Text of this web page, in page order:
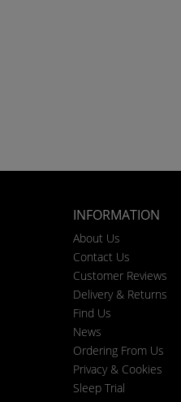
INFORMATION
About Us
Contact Us
Customer Reviews
Delivery & Returns
Find Us
News
Ordering From Us
Privacy & Cookies
Sleep Trial